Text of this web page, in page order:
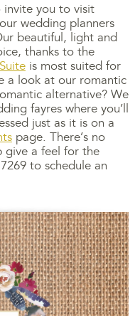
you to visit
wedding planners
beautiful, light and
thanks to the
is most suited for
a look at our romantic
alternative? We
fayres where you’ll
just as it is on a
page. There’s no
give a feel for the
to schedule an